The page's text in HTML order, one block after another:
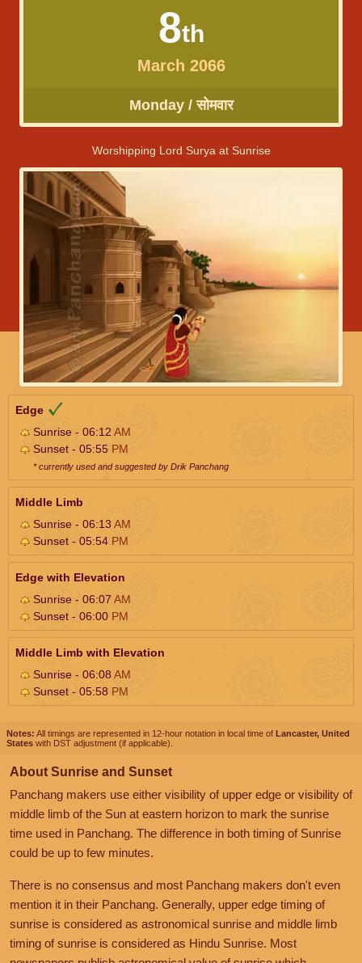
8th
March 2066
Monday / सोमवार
Worshipping Lord Surya at Sunrise
Edge
Sunrise - 06:12 AM
Sunset - 05:55 PM
* currently used and suggested by Drik Panchang
Middle Limb
Sunrise - 06:13AM
Sunset - 05:54 PM
Edge with Elevation
Sunrise - 06:07 AM
Sunset - 06:00 PM
Middle Limb with Elevation
Sunrise - 06:08AM
Sunset - 05:58 PM
Notes: All timings are represented in 12-hour notation in local time of Lancaster, United
States with DST adjustment (if applicable).
About Sunrise and Sunset
Panchang makers use either visibility of upper edge or visibility of
middle limb of the Sun at eastern horizon to mark the sunrise
time used in Panchang. The difference in both timing of Sunrise
could be up to few minutes.
There is no consensus and most Panchang makers don't even
mention it in their Panchang. Generally, upper edge timing of
sunrise is considered as astronomical sunrise and middle limb
timing of sunrise is considered as Hindu Sunrise. Most